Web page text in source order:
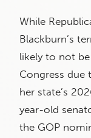
While
Blackburn’s
likely to not
Congress due
her state’s
year-old
the GOP